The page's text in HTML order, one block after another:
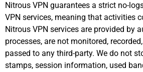
Nitrous VPN guarantees a strict no-
VPN services, meaning that activities
Nitrous VPN services are provided by
processes, are not monitored,
passed to any third-party. We do not
stamps, session information, used